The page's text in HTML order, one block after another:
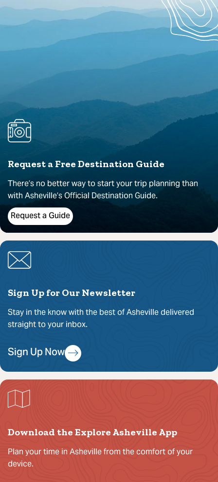
Request a Free Destination Guide
There’s no better way to start your trip planning than
with Asheville’s Official Destination Guide.
Request a Guide
Sign Up for Our Newsletter
Stay in the know with the best of Asheville delivered
straight to your inbox.
Sign Up Now
Download the Explore Asheville App
Plan your time in Asheville from the comfort of your
device.